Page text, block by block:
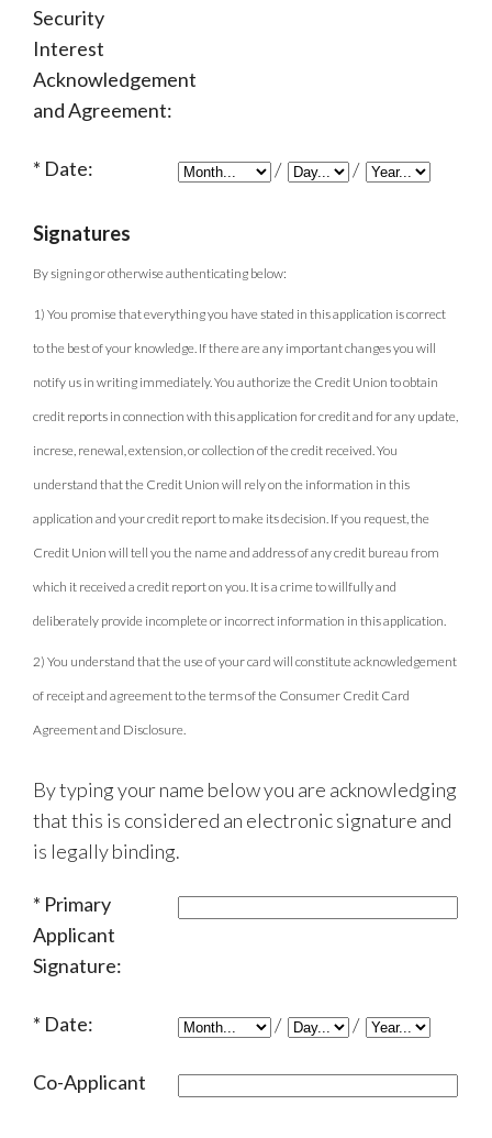
Security
Interest
Acknowledgement
and Agreement:
Date: / /
Signatures
By signing or otherwise authenticating below:
1) You promise that everything you have stated in this application is correct
to the best of your knowledge. If there are any important changes you will
notify us in writing immediately. You authorize the Credit Union to obtain
credit reports in connection with this application for credit and for any update,
increse, renewal, extension, or collection of the credit received. You
understand that the Credit Union will rely on the information in this
application and your credit report to make its decision. If you request, the
Credit Union will tell you the name and address of any credit bureau from
which it received a credit report on you. It is a crime to willfully and
deliberately provide incomplete or incorrect information in this application.
2) You understand that the use of your card will constitute acknowledgement
of receipt and agreement to the terms of the Consumer Credit Card
Agreement and Disclosure.
By typing your name below you are acknowledging
that this is considered an electronic signature and
is legally binding.
Primary
Applicant
Signature:
Date: / /
Co-Applicant